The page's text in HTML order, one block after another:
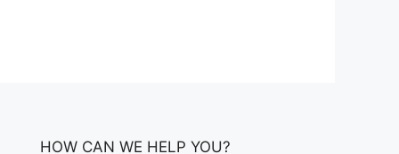
HOW CAN WE HELP YOU?